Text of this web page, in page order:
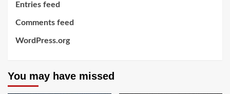
Entries feed
Comments feed
WordPress.org
You may have missed